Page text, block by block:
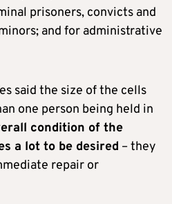
prisoners, convicts and
and for administrative
said the size of the cells
one person being held in
condition of the
a lot to be desired – they
repair or